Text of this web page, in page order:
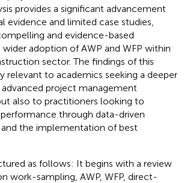
provides a significant advancement
evidence and limited case studies,
and evidence-based
adoption of AWP and WFP within
sector. The findings of this
relevant to academics seeking a deeper
project management
also to practitioners looking to
through data-driven
the implementation of best
as follows: It begins with a review
work-sampling, AWP, WFP, direct-